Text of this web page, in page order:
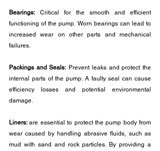
Bearings: Critical for the smooth and efficient
functioning of the pump. Worn bearings can lead to
increased wear on other parts and mechanical
failures.
Packings and Seals: Prevent leaks and protect the
internal parts of the pump. A faulty seal can cause
efficiency losses and potential environmental
damage.
Liners: are essential to protect the pump body from
wear caused by handling abrasive fluids, such as
mud with sand and rock particles. By providing a